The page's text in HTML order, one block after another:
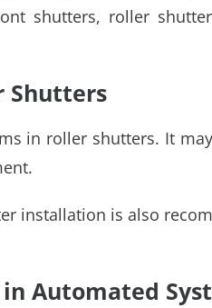
shutters, roller
Shutters
in roller shutters. It
installation is also
Automated